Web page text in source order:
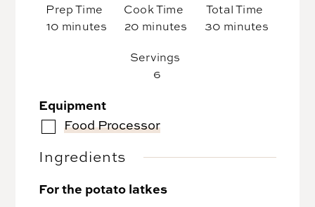
Prep Time
10minutes
minutes
Cook Time
20 minutes
minutes
Total Time
30 minutes
minutes
Servings
6
Equipment
▢
Food Processor
Ingredients
For the potato latkes